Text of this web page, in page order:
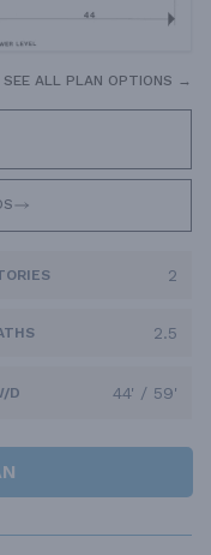
SEE ALL PLAN OPTIONS →
2
2.5
D 44' / 59'